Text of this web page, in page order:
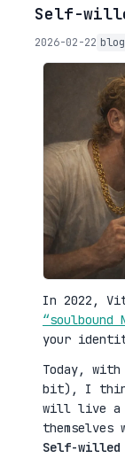
Self-
2026-02-22 blog
In 2022,
“soulbound
your
Today,
bit), I
will live a
Self-willed